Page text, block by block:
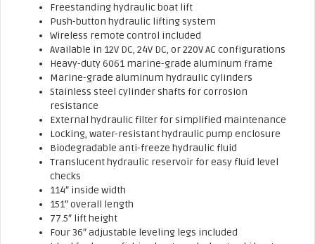
Freestanding hydraulic boat lift
Push-button hydraulic lifting system
Wireless remote control included
Available in 12V DC, 24V DC, or 220V AC configurations
Heavy-duty 6061 marine-grade aluminum frame
Marine-grade aluminum hydraulic cylinders
Stainless steel cylinder shafts for corrosion
resistance
External hydraulic filter for simplified maintenance
Locking, water-resistant hydraulic pump enclosure
Biodegradable anti-freeze hydraulic fluid
Translucent hydraulic reservoir for easy fluid level
checks
114″ inside width
151″ overall length
77.5″ lift height
Four 36″ adjustable leveling legs included